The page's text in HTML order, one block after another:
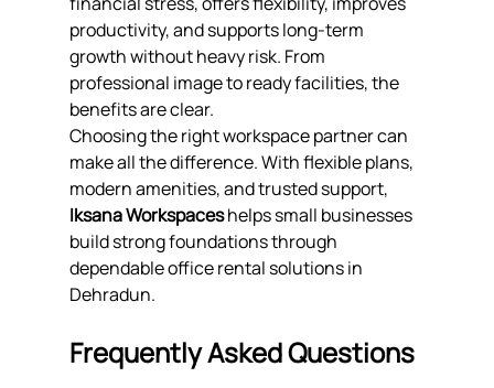
productivity, and supports long-term
growth without heavy risk. From
professional image to ready facilities, the
benefits are clear.
Choosing the right workspace partner can
make all the difference. With flexible plans,
modern amenities, and trusted support,
Iksana Workspaces helps small businesses
build strong foundations through
dependable office rental solutions in
Dehradun.
Frequently Asked Questions